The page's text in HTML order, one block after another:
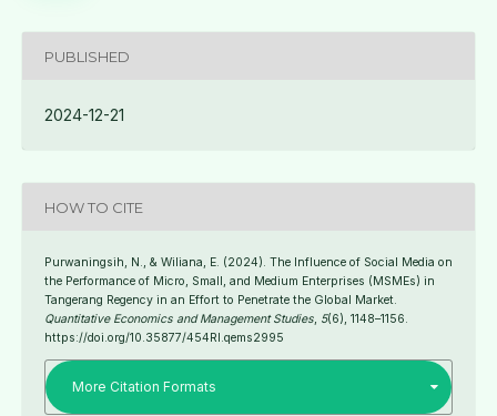
PUBLISHED
2024-12-21
HOW TO CITE
Purwaningsih, N., & Wiliana, E. (2024). The Influence of Social Media on
the Performance of Micro, Small, and Medium Enterprises (MSMEs) in
Tangerang Regency in an Effort to Penetrate the Global Market.
Quantitative Economics and Management Studies, 5(6), 1148–1156.
https://doi.org/10.35877/454RI.qems2995
More Citation Formats